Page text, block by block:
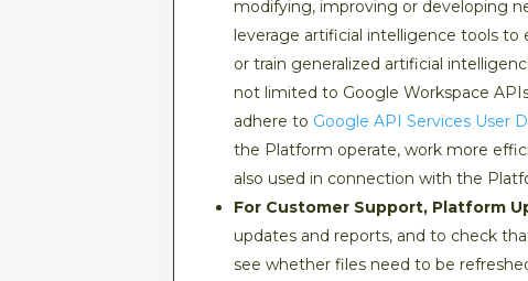
modifying, improving or developing
leverage artificial intelligence tools
or train generalized artificial
not limited to Google Workspace
adhere to Google API Services User
the Platform operate, work more
also used in connection with the
For Customer Support, Platform
updates and reports, and to check
see whether files need to be